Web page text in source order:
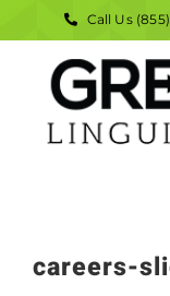
content
Call Us
careers-